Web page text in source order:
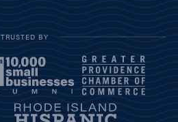
TRUSTED BY